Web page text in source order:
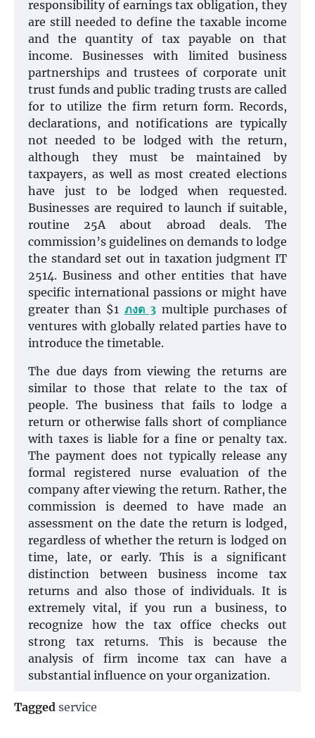
responsibility of earnings tax obligation, they
are still needed to define the taxable income
and the quantity of tax payable on that
income. Businesses with limited business
partnerships and trustees of corporate unit
trust funds and public trading trusts are called
for to utilize the firm return form. Records,
declarations, and notifications are typically
not needed to be lodged with the return,
although they must be maintained by
taxpayers, as well as most created elections
have just to be lodged when requested.
Businesses are required to launch if suitable,
routine 25A about abroad deals. The
commission’s guidelines on demands to lodge
the standard set out in taxation judgment IT
2514. Business and other entities that have
specific international passions or might have
greater than $1 ภงด 3 multiple purchases of
ventures with globally related parties have to
introduce the timetable.
The due days from viewing the returns are
similar to those that relate to the tax of
people. The business that fails to lodge a
return or otherwise falls short of compliance
with taxes is liable for a fine or penalty tax.
The payment does not typically release any
formal registered nurse evaluation of the
company after viewing the return. Rather, the
commission is deemed to have made an
assessment on the date the return is lodged,
regardless of whether the return is lodged on
time, late, or early. This is a significant
distinction between business income tax
returns and also those of individuals. It is
extremely vital, if you run a business, to
recognize how the tax office checks out
strong tax returns. This is because the
analysis of firm income tax can have a
substantial influence on your organization.
Tagged service